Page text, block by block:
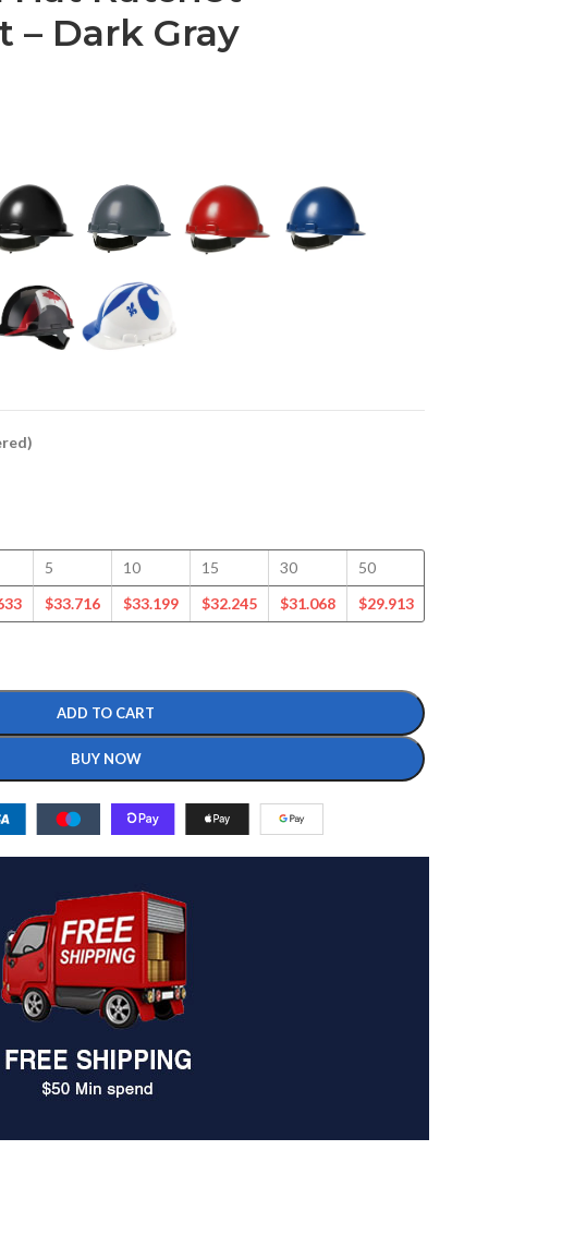
Dark Gray
5
$33.716
10
$33.199
15
$32.245
30
$31.068
50
$29.913
ADD TO CART
BUY NOW